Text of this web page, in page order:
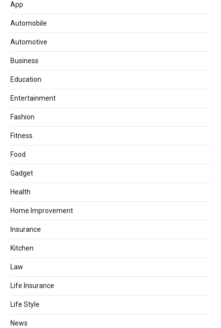
App
Automobile
Automotive
Business
Education
Entertainment
Fashion
Fitness
Food
Gadget
Health
Home Improvement
Insurance
Kitchen
Law
Life Insurance
Life Style
News